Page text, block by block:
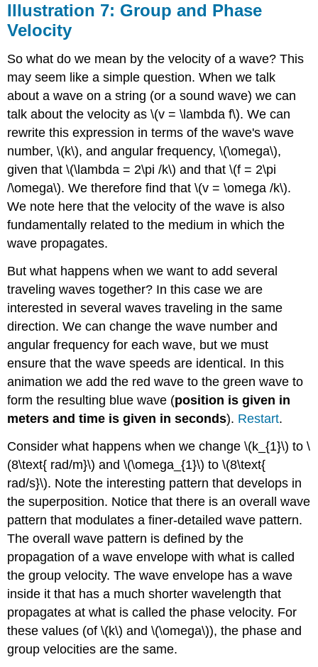
Illustration 7: Group and Phase
Velocity
So what do we mean by the velocity of a wave? This
may seem like a simple question. When we talk
about a wave on a string (or a sound wave) we can
talk about the velocity as \(v = \lambda f\). We can
rewrite this expression in terms of the wave's wave
number, \(k\), and angular frequency, \(\omega\),
given that \(\lambda = 2\pi /k\) and that \(f = 2\pi
/\omega\). We therefore find that \(v = \omega /k\).
We note here that the velocity of the wave is also
fundamentally related to the medium in which the
wave propagates.
But what happens when we want to add several
traveling waves together? In this case we are
interested in several waves traveling in the same
direction. We can change the wave number and
angular frequency for each wave, but we must
ensure that the wave speeds are identical. In this
animation we add the red wave to the green wave to
form the resulting blue wave (position is given in
meters and time is given in seconds). Restart.
Consider what happens when we change \(k_{1}\) to \
(8\text{ rad/m}\) and \(\omega_{1}\) to \(8\text{
rad/s}\). Note the interesting pattern that develops in
the superposition. Notice that there is an overall wave
pattern that modulates a finer-detailed wave pattern.
The overall wave pattern is defined by the
propagation of a wave envelope with what is called
the group velocity. The wave envelope has a wave
inside it that has a much shorter wavelength that
propagates at what is called the phase velocity. For
these values (of \(k\) and \(\omega\)), the phase and
group velocities are the same.